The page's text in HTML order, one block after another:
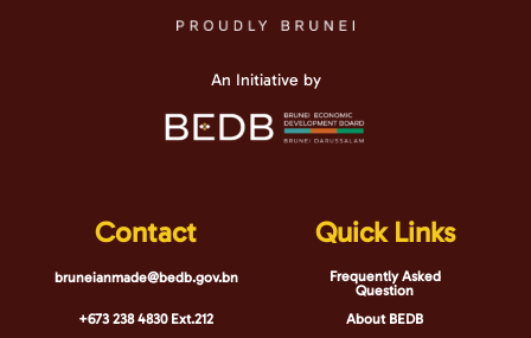
An Initiative by
Contact
bruneianmade@bedb.gov.bn
+673 238 4830 Ext.212
Quick Links
Frequently Asked
Question
About BEDB